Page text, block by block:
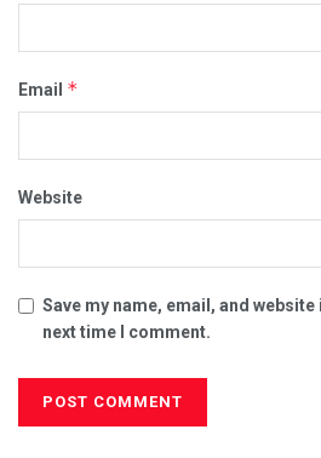
Email *
Website
Save my name, email, and
next time I comment.